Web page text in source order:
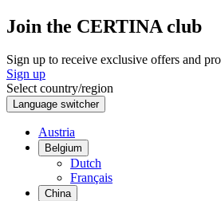
Join the CERTINA club
Sign up to receive exclusive offers and
Sign up
Select country/region
Language switcher
Austria
Belgium
Dutch
Français
China